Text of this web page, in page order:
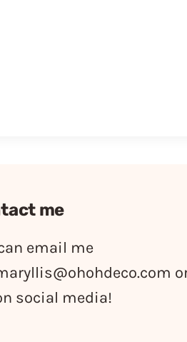
me
email me
social media!